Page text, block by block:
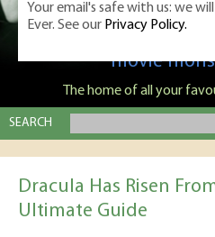
Classic Monsters is
movie
The home of all your
SEARCH
Dracula Has Risen
Ultimate Guide
Your email's safe with us: we
Ever. See our Privacy Policy.